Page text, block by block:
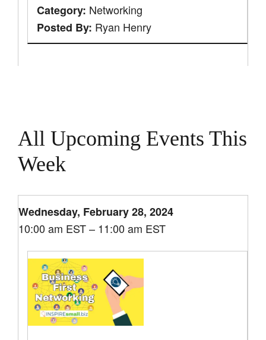
Category: Networking
Posted By: Ryan Henry
All Upcoming Events This
Week
Wednesday, February 28, 2024
10:00 am EST – 11:00 am EST